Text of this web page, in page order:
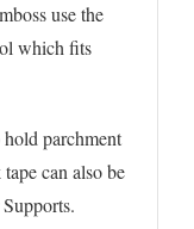
use the
which fits
parchment
can also be